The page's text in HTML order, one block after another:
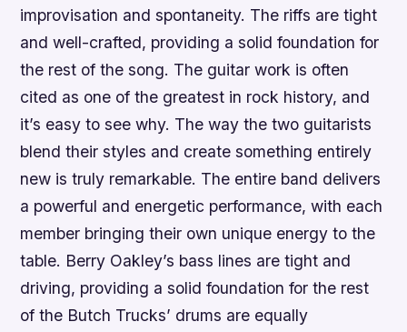
improvisation and spontaneity. The riffs are tight
and well-crafted, providing a solid foundation for
the rest of the song. The guitar work is often
cited as one of the greatest in rock history, and
it’s easy to see why. The way the two guitarists
blend their styles and create something entirely
new is truly remarkable. The entire band delivers
a powerful and energetic performance, with each
member bringing their own unique energy to the
table. Berry Oakley’s bass lines are tight and
driving, providing a solid foundation for the rest
of the Butch Trucks’ drums are equally